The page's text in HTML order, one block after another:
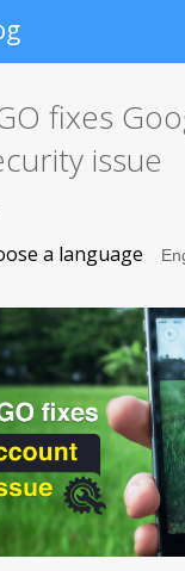
fixes
issue
a language